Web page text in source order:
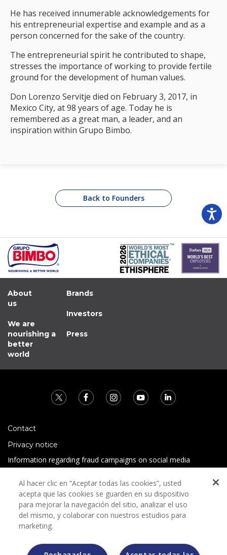
He has received innumerable acknowledgements for
his entrepreneurial expertise and example and as a
person concerned for the sake of the country.
The entrepreneurial spirit he contributed to shape,
stresses the importance of working to provide fertile
ground for the development of human values.
Don Lorenzo Servitje died on February 3, 2017, in
Mexico City, at 98 years of age. Today he is
remembered as a great man, a leader, and an
inspiration within Grupo Bimbo.
Back to Founders
About
us
We are
nourishing a
better
world
Brands
Investors
Press
Contact
Privacy notice
Information regarding fraud campaigns on social media
Terms and conditions
Al hacer clic en “Aceptar todas las cookies”, usted
acepta que las cookies se guarden en su dispositivo
para mejorar la navegación del sitio, analizar el uso
del mismo, y colaborar con nuestros estudios para
marketing.